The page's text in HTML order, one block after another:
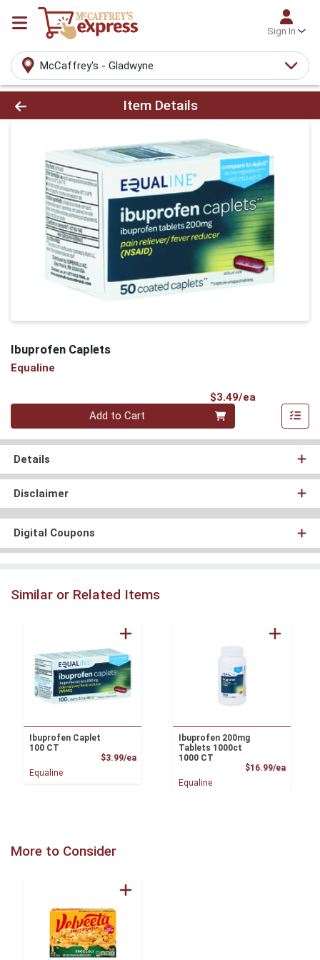
Sign In
McCaffrey's - Gladwyne
Product Details Page
Item Details
Ibuprofen Caplets
Equaline
$3.49/ea
Quantity 0
Add to Cart
Details
Disclaimer
Digital Coupons
Similar or Related Items
Ibuprofen Caplet
100 CT
$3.99/eaProduct Price
Equaline
Ibuprofen 200mg
Tablets 1000ct
1000 CT
$16.99/ea
Equaline
More to Consider